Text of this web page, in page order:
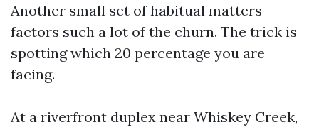
Another small set of habitual matters
factors such a lot of the churn. The trick is
spotting which 20 percentage you are
facing.
At a riverfront duplex near Whiskey Creek,